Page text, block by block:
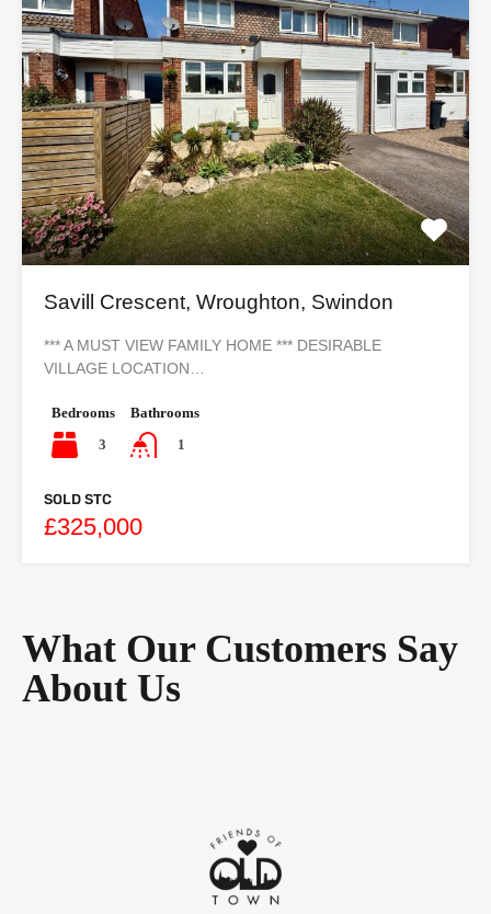
Savill Crescent, Wroughton, Swindon
*** A MUST VIEW FAMILY HOME *** DESIRABLE
VILLAGE LOCATION…
Bedrooms
3
Bathrooms
1
SOLD STC
£325,000
What Our Customers Say
About Us